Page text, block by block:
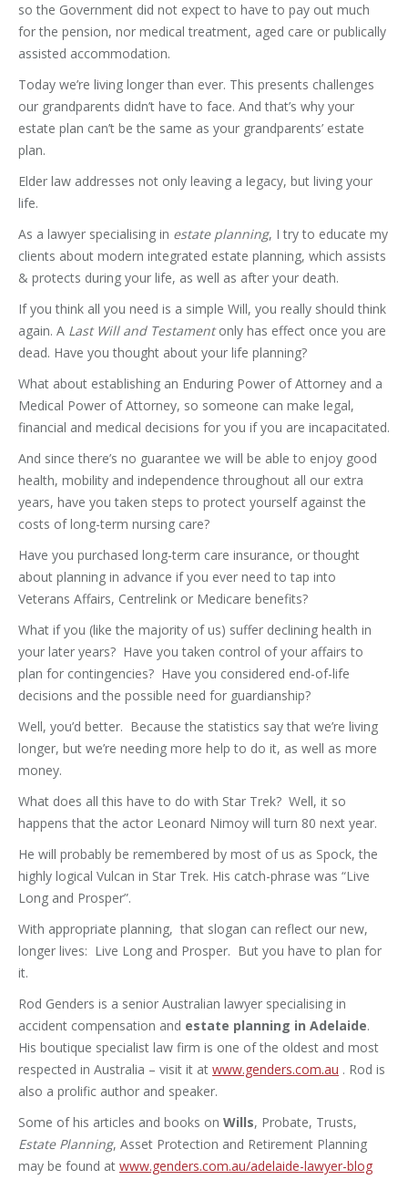
so the Government did not expect to have to pay out much
for the pension, nor medical treatment, aged care or publically
assisted accommodation.
Today we’re living longer than ever. This presents challenges
our grandparents didn’t have to face. And that’s why your
estate plan can’t be the same as your grandparents’ estate
plan.
Elder law addresses not only leaving a legacy, but living your
life.
As a lawyer specialising in estate planning, I try to educate my
clients about modern integrated estate planning, which assists
& protects during your life, as well as after your death.
If you think all you need is a simple Will, you really should think
again. A Last Will and Testamentonly has effect once you are
dead. Have you thought about your life planning?
What about establishing an Enduring Power of Attorney and a
Medical Power of Attorney, so someone can make legal,
financial and medical decisions for you if you are incapacitated.
And since there’s no guarantee we will be able to enjoy good
health, mobility and independence throughout all our extra
years, have you taken steps to protect yourself against the
costs of long-term nursing care?
Have you purchased long-term care insurance, or thought
about planning in advance if you ever need to tap into
Veterans Affairs, Centrelink or Medicare benefits?
What if you (like the majority of us) suffer declining health in
your later years? Have you taken control of your affairs to
plan for contingencies? Have you considered end-of-life
decisions and the possible need for guardianship?
Well, you’d better. Because the statistics say that we’re living
longer, but we’re needing more help to do it, as well as more
money.
What does all this have to do with Star Trek? Well, it so
happens that the actor Leonard Nimoy will turn 80 next year.
He will probably be remembered by most of us as Spock, the
highly logical Vulcan in Star Trek. His catch-phrase was “Live
Long and Prosper”.
With appropriate planning, that slogan can reflect our new,
longer lives: Live Long and Prosper. But you have to plan for
it.
Rod Genders is a senior Australian lawyer specialising in
accident compensation and estate planning in Adelaide.
His boutique specialist law firm is one of the oldest and most
respected in Australia – visit it at www.genders.com.au . Rod is
also a prolific author and speaker.
Some of his articles and books on Wills, Probate, Trusts,
Estate Planning, Asset Protection and Retirement Planning
may be found at www.genders.com.au/adelaide-lawyer-blog